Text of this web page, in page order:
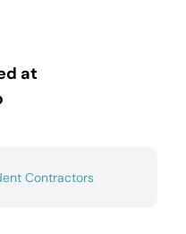
at
Contractors